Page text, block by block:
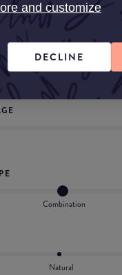
and customize
DECLINE
they say
smooth velvety
softness.
Combination
Natural